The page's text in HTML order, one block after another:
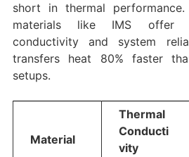
short in thermal
materials like IMS offer
conductivity and system
transfers heat 80% faster
setups.
Material
Thermal
Conducti
vity